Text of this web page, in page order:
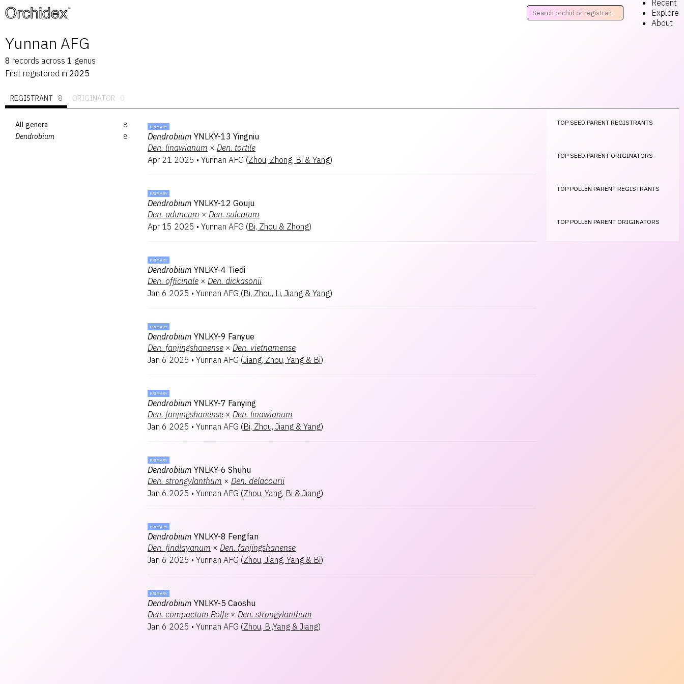
™
Recent
Explore
About
Yunnan AFG
8 records across 1 genus
First registered in 2025
REGISTRANT 8 ORIGINATOR 0
All genera
8
Dendrobium
8
PRIMARY
Dendrobium YNLKY-13 Yingniu
Den. linawianum × Den. tortile
Apr 21 2025 • Yunnan AFG (Zhou, Zhong, Bi & Yang)
PRIMARY
Dendrobium YNLKY-12 Gouju
Den. aduncum × Den. sulcatum
Apr 15 2025 • Yunnan AFG (Bi, Zhou & Zhong)
PRIMARY
Dendrobium YNLKY-4 Tiedi
Den. officinale × Den. dickasonii
Jan 6 2025 • Yunnan AFG (Bi, Zhou, Li, Jiang & Yang)
PRIMARY
Dendrobium YNLKY-9 Fanyue
Den. fanjingshanense × Den. vietnamense
Jan 6 2025 • Yunnan AFG (Jiang, Zhou, Yang & Bi)
PRIMARY
Dendrobium YNLKY-7 Fanying
Den. fanjingshanense × Den. linawianum
Jan 6 2025 • Yunnan AFG (Bi, Zhou, Jiang & Yang)
PRIMARY
Dendrobium YNLKY-6 Shuhu
Den. strongylanthum × Den. delacourii
Jan 6 2025 • Yunnan AFG (Zhou, Yang, Bi & Jiang)
PRIMARY
Dendrobium YNLKY-8 Fengfan
Den. findlayanum × Den. fanjingshanense
Jan 6 2025 • Yunnan AFG (Zhou, Jiang, Yang & Bi)
PRIMARY
Dendrobium YNLKY-5 Caoshu
Den. compactum Rolfe × Den. strongylanthum
Jan 6 2025 • Yunnan AFG (Zhou, Bi,Yang & Jiang)
TOP SEED PARENT REGISTRANTS
TOP SEED PARENT ORIGINATORS
TOP POLLEN PARENT REGISTRANTS
TOP POLLEN PARENT ORIGINATORS